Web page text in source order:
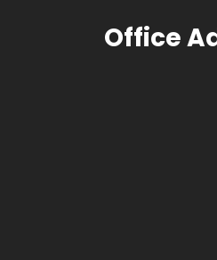
Office